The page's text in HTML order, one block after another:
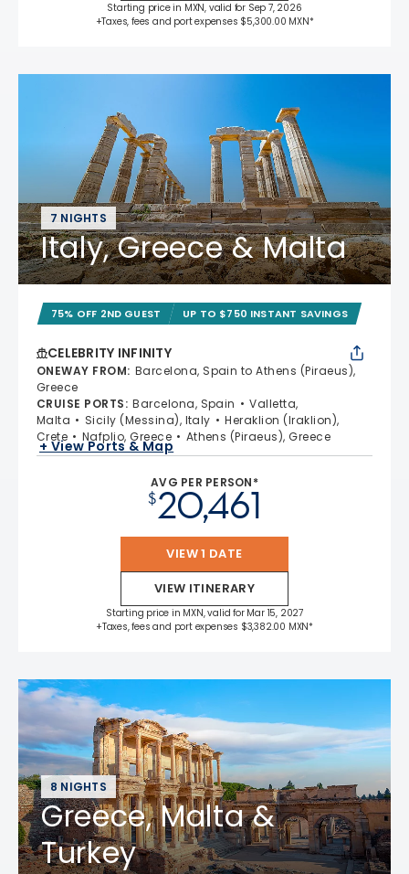
Starting price in MXN, valid for Sep 7, 2026
+Taxes, fees and port expenses $5,300.00 MXN*
7 NIGHTS
Italy, Greece & Malta
75% OFF 2ND GUEST UP TO $750 INSTANT SAVINGS
CELEBRITY INFINITY
ONEWAY FROM: Barcelona, Spain to Athens (Piraeus),
Greece
CRUISE PORTS: Barcelona, Spain
Valletta,
Malta
Sicily (Messina), Italy
Heraklion (Iraklion),
Crete
Nafplio, Greece Athens (Piraeus), Greece
+ View Ports & Map
AVG PER PERSON*
$20,461
VIEW 1 DATE
VIEW ITINERARY
Starting price in MXN, valid for Mar 15, 2027
+Taxes, fees and port expenses $3,382.00 MXN*
8 NIGHTS
Greece, Malta &
Turkey